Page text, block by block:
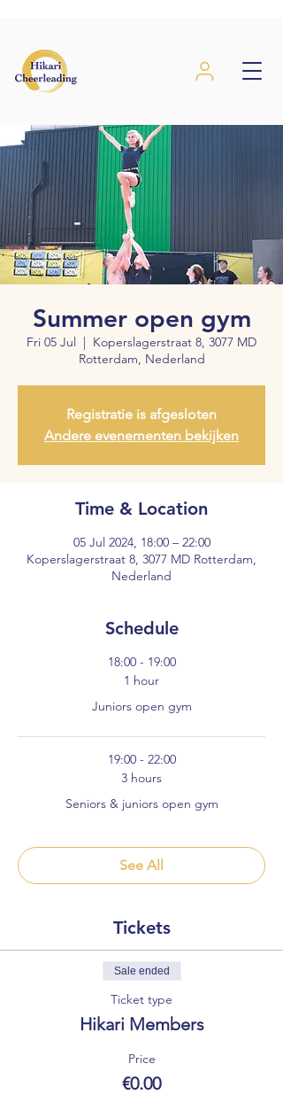
Summer open gym
Fri 05 Jul
  |
Koperslagerstraat 8, 3077 MD
Rotterdam, Nederland
Registratie is afgesloten
Andere evenementen bekijken
Time & Location
05 Jul 2024, 18:00 – 22:00
Koperslagerstraat 8, 3077 MD Rotterdam,
Nederland
Schedule
18:00 - 19:00
1 hour
Juniors open gym
19:00 - 22:00
3 hours
Seniors & juniors open gym
See All
Tickets
Sale ended
Ticket type
Hikari Members
Price
€0.00